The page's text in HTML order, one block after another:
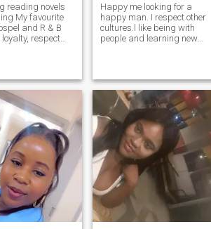
My favourite
and R & B
lead to
Happy me looking for a
happy man. I respect other
cultures.l like being with
people and learning new
easy to getting along with.lf
you are that person l will
support you with your
dreams and goals in life as l
hope you will do the same for
me. I believe in family.